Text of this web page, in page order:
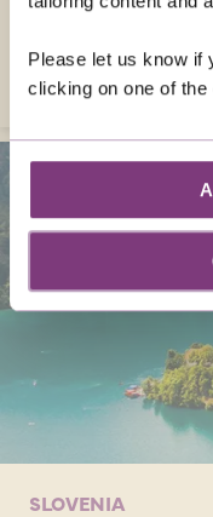
Please let us know if
clicking on one of the
SLOVENIA